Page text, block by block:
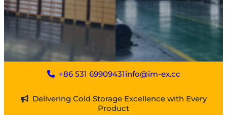
+86 531 69909431info@im-ex.cc
Delivering Cold Storage Excellence with Every
Product